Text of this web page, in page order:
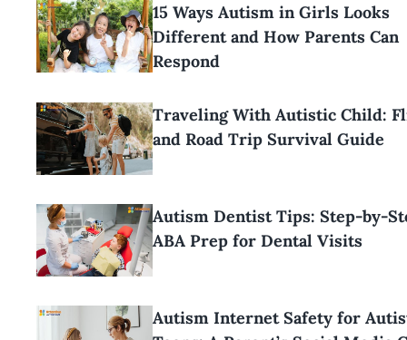
15 Ways Autism in Girls Looks
Different and How Parents Can
Respond
Traveling With Autistic Child:
and Road Trip Survival Guide
Autism Dentist Tips: Step-by-
ABA Prep for Dental Visits
Autism Internet Safety for